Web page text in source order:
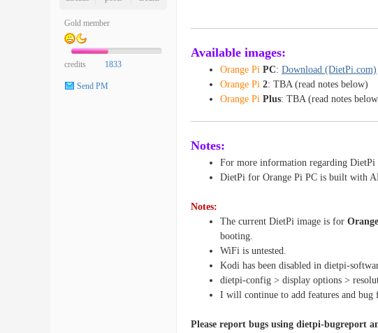
Gold member
credits 1833
Send PM
Available images:
Orange Pi PC: Download (DietPi.com)
Orange Pi 2: TBA (read notes below)
Orange Pi Plus: TBA (read notes
Notes:
For more information regarding DietPi
DietPi for Orange Pi PC is built with
Notes:
The current DietPi image is for
booting.
WiFi is untested.
Kodi has been disabled in dietpi-
dietpi-config > display options >
I will continue to add features and bug
Please report bugs using dietpi-bugreport